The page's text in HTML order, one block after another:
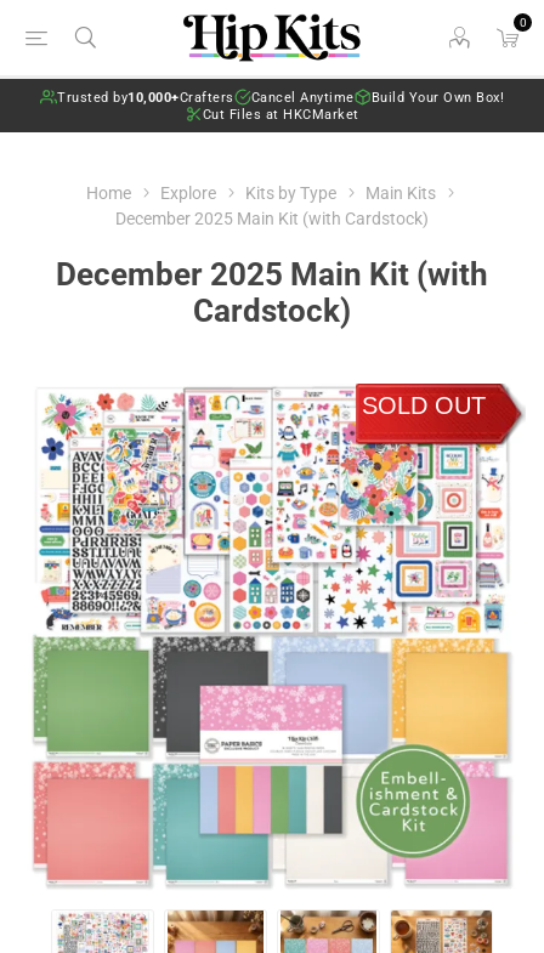
0
Trusted by10,000+Crafters Cancel Anytime
Build Your Own Box!
Cut Files at HKCMarket
Home Explore Kits by Type
Main Kits
December 2025 Main Kit (with Cardstock)
December 2025 Main Kit (with
Cardstock)
SOLD OUT